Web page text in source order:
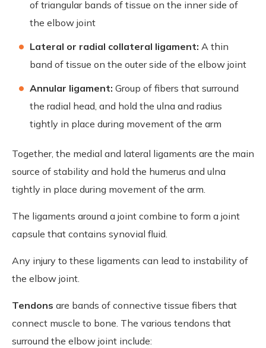
of triangular bands of tissue on the inner side of
the elbow joint
Lateral or radial collateral ligament: A thin
band of tissue on the outer side of the elbow joint
Annular ligament: Group of fibers that surround
the radial head, and hold the ulna and radius
tightly in place during movement of the arm
Together, the medial and lateral ligaments are the main
source of stability and hold the humerus and ulna
tightly in place during movement of the arm.
The ligaments around a joint combine to form a joint
capsule that contains synovial fluid.
Any injury to these ligaments can lead to instability of
the elbow joint.
Tendons are bands of connective tissue fibers that
connect muscle to bone. The various tendons that
surround the elbow joint include: